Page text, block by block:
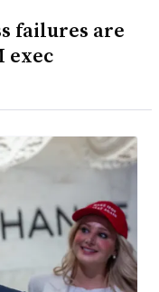
failures are
exec